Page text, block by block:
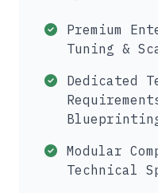
Premium
Tuning &
Dedicated
Modular
Technical